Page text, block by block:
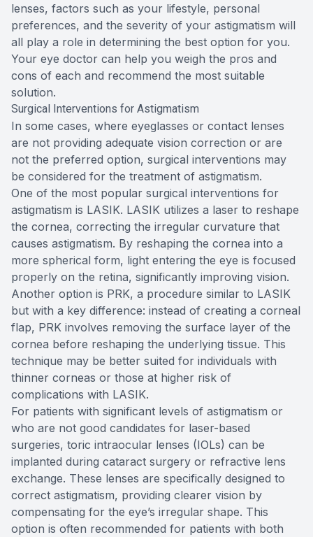
lenses, factors such as your lifestyle, personal
preferences, and the severity of your astigmatism will
all play a role in determining the best option for you.
Your eye doctor can help you weigh the pros and
cons of each and recommend the most suitable
solution.
Surgical Interventions for Astigmatism
In some cases, where eyeglasses or contact lenses
are not providing adequate vision correction or are
not the preferred option, surgical interventions may
be considered for the treatment of astigmatism.
One of the most popular surgical interventions for
astigmatism is LASIK. LASIK utilizes a laser to reshape
the cornea, correcting the irregular curvature that
causes astigmatism. By reshaping the cornea into a
more spherical form, light entering the eye is focused
properly on the retina, significantly improving vision.
Another option is PRK, a procedure similar to LASIK
but with a key difference: instead of creating a corneal
flap, PRK involves removing the surface layer of the
cornea before reshaping the underlying tissue. This
technique may be better suited for individuals with
thinner corneas or those at higher risk of
complications with LASIK.
For patients with significant levels of astigmatism or
who are not good candidates for laser-based
surgeries, toric intraocular lenses (IOLs) can be
implanted during cataract surgery or refractive lens
exchange. These lenses are specifically designed to
correct astigmatism, providing clearer vision by
compensating for the eye’s irregular shape. This
option is often recommended for patients with both